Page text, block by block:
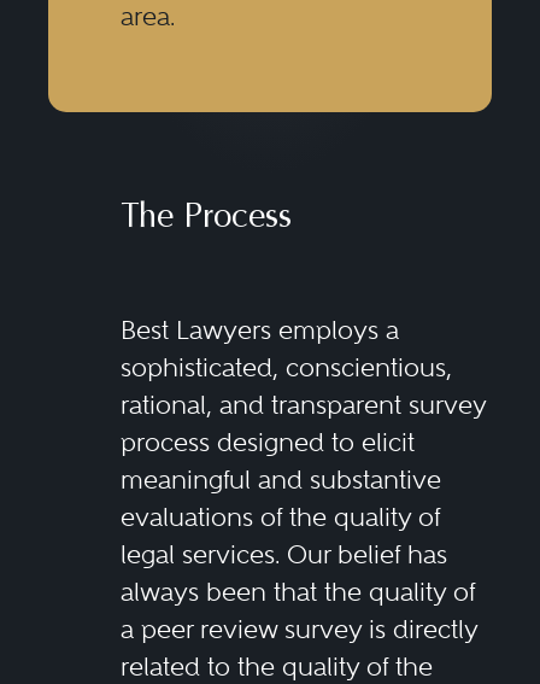
area.
The Process
Best Lawyers employs a
sophisticated, conscientious,
rational, and transparent survey
process designed to elicit
meaningful and substantive
evaluations of the quality of
legal services. Our belief has
always been that the quality of
a peer review survey is directly
related to the quality of the